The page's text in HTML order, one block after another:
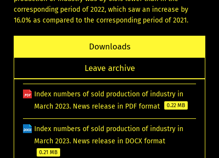
corresponding period of 2022, which saw an increase by
16.0% as compared to the corresponding period of 2021.
Downloads
Leave archive
Index numbers of sold production of industry in
March 2023. News release in PDF format
0.22 MB
Index numbers of sold production of industry in
March 2023. News release in DOCX format
0.21 MB